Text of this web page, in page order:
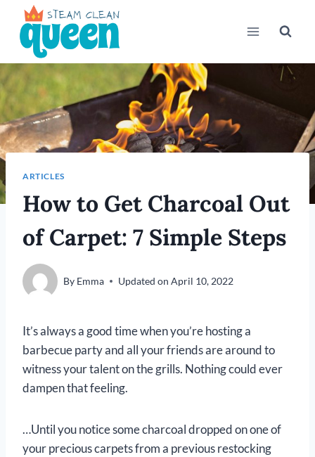
content
ARTICLES
How to Get Charcoal Out
of Carpet: 7 Simple Steps
By Emma Updated on April 10, 2022
It’s always a good time when you’re hosting a
barbecue party and all your friends are around to
witness your talent on the grills. Nothing could ever
dampen that feeling.
…Until you notice some charcoal dropped on one of
your precious carpets from a previous restocking